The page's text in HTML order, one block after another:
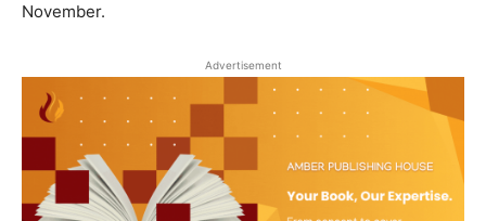
November.
Advertisement